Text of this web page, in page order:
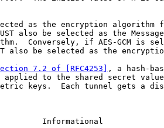
as the encryption algorithm
also be selected as the
Conversely, if AES-GCM is
also be selected as the
7.2 of [RFC4253]
, a hash-
applied to the shared secret
keys.  Each tunnel gets a
Informational